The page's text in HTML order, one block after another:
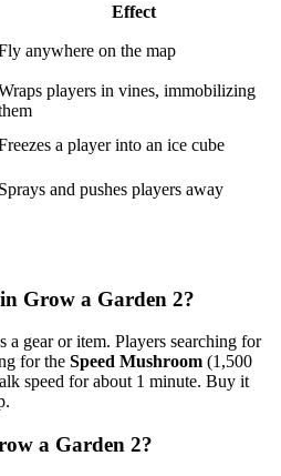
Effect
anywhere on the map
players in vines, immobilizing
a player into an ice cube
Sprays and pushes players away
Grow a Garden 2?
a gear or item. Players searching for
for the Speed Mushroom (1,500
speed for about 1 minute. Buy it
a Garden 2?